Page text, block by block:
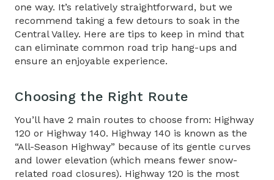
one way. It’s relatively straightforward, but we
recommend taking a few detours to soak in the
Central Valley. Here are tips to keep in mind that
can eliminate common road trip hang-ups and
ensure an enjoyable experience.
Choosing the Right Route​
You’ll have 2 main routes to choose from: Highway
120 or Highway 140. Highway 140 is known as the
“All-Season Highway” because of its gentle curves
and lower elevation (which means fewer snow-
related road closures). Highway 120 is the most